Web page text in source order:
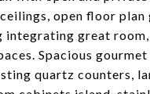
open floor
integrating great
Spacious
quartz counters,